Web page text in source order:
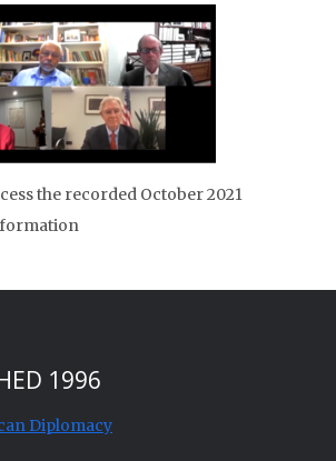
the recorded October 2021
1996
Diplomacy